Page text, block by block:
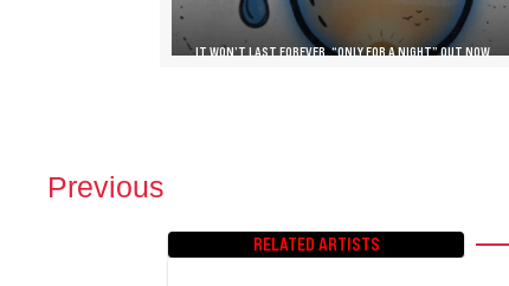
IT WON’T LAST FOREVER, “ONLY FOR A NIGHT” OUT NOW
PPrevious
RELATED ARTISTS